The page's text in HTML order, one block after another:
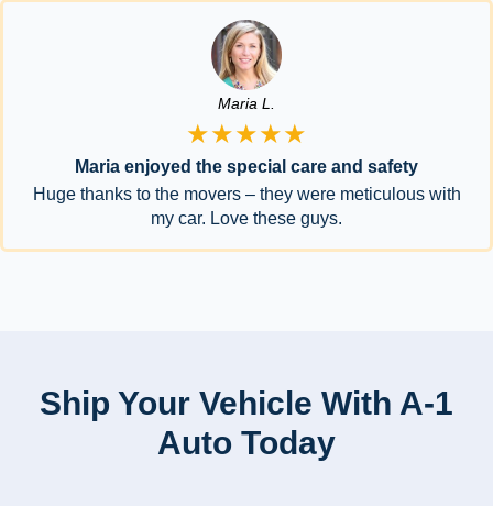
Maria L.
★★★★★
Maria enjoyed the special care and safety
Huge thanks to the movers – they were meticulous with
my car. Love these guys.
Ship Your Vehicle With A-1
Auto Today